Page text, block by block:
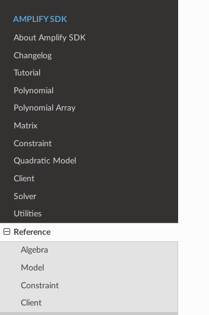
AMPLIFY SDK
About Amplify SDK
Changelog
Tutorial
Polynomial
Polynomial Array
Matrix
Constraint
Quadratic Model
Client
Solver
Utilities
Reference
Algebra
Model
Constraint
Client